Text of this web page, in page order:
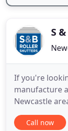
S
If you're
manufacture
Newcastle
today. We
providing
Call now